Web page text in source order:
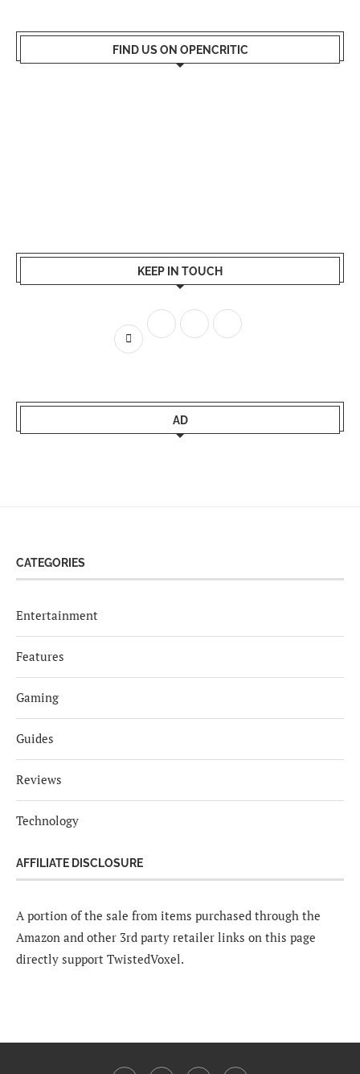
FIND US ON OPENCRITIC
KEEP IN TOUCH
AD
CATEGORIES
Entertainment
Features
Gaming
Guides
Reviews
Technology
AFFILIATE DISCLOSURE
A portion of the sale from items purchased through the
Amazon and other 3rd party retailer links on this page
directly support TwistedVoxel.